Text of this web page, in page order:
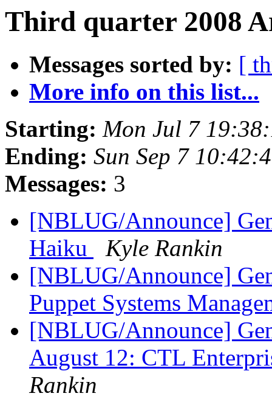
Third quarter 2008
Messages sorted by: [
More info on this list...
Starting: Mon Jul 7
Ending: Sun Sep 7
Messages: 3
[NBLUG/Announce]
Haiku
Kyle Rankin
[NBLUG/Announce]
Puppet Systems
[NBLUG/Announce]
August 12: CTL
Rankin